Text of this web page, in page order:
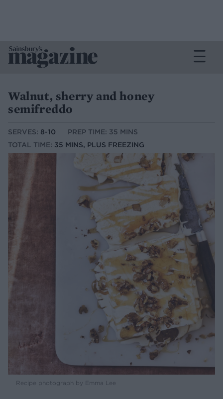
Walnut, sherry and honey
semifreddo
SERVES: 8-10
PREP TIME: 35 MINS
TOTAL TIME: 35 MINS, PLUS FREEZING
Recipe photograph by Emma Lee